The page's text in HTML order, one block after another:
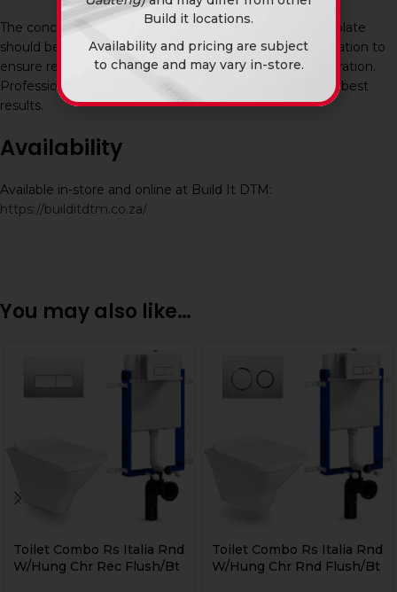
The concealed flush system and chrome square flush plate
should be professionally aligned and tested after installation to
ensure reliable flushing performance and leak-free operation.
Professional plumbing installation is recommended for best
results.
Availability
Available in-store and online at Build It DTM:
https://builditdtm.co.za/
You may also like…
Currently Unavailable Online
Toilet Combo Rs Italia Rnd
W/Hung Chr Rec Flush/Bt
Currently Unavailable Online
Toilet Combo Rs Italia Rnd
W/Hung Chr Rnd Flush/Bt
Build it locations.
Availability and pricing are subject
to change and may vary in-store.